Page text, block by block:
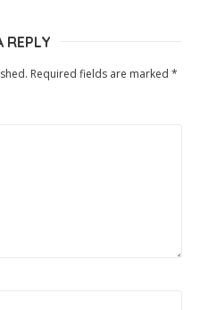
REPLY
Required fields are marked *